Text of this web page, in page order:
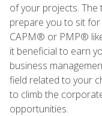
of your projects.
prepare you to sit
CAPM® or PMP®
it beneficial to earn
business
field related to your
to climb the
opportunities.